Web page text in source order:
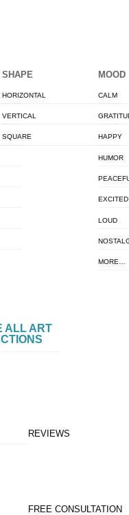
SHAPE
HORIZONTAL
VERTICAL
SQUARE
MOOD
CALM
HAPPY
HUMOR
EXCITED
LOUD
MORE…
ALL ART
REVIEWS
FREE CONSULTATION